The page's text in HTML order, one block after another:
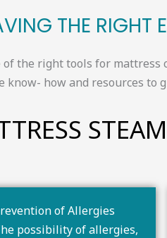
THE RIGHT
of the right tools for
how and resources
of Allergies
possibility of allergies,